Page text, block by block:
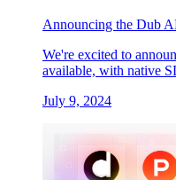
Announcing the Dub
We're excited to
available, with native
July 9, 2024